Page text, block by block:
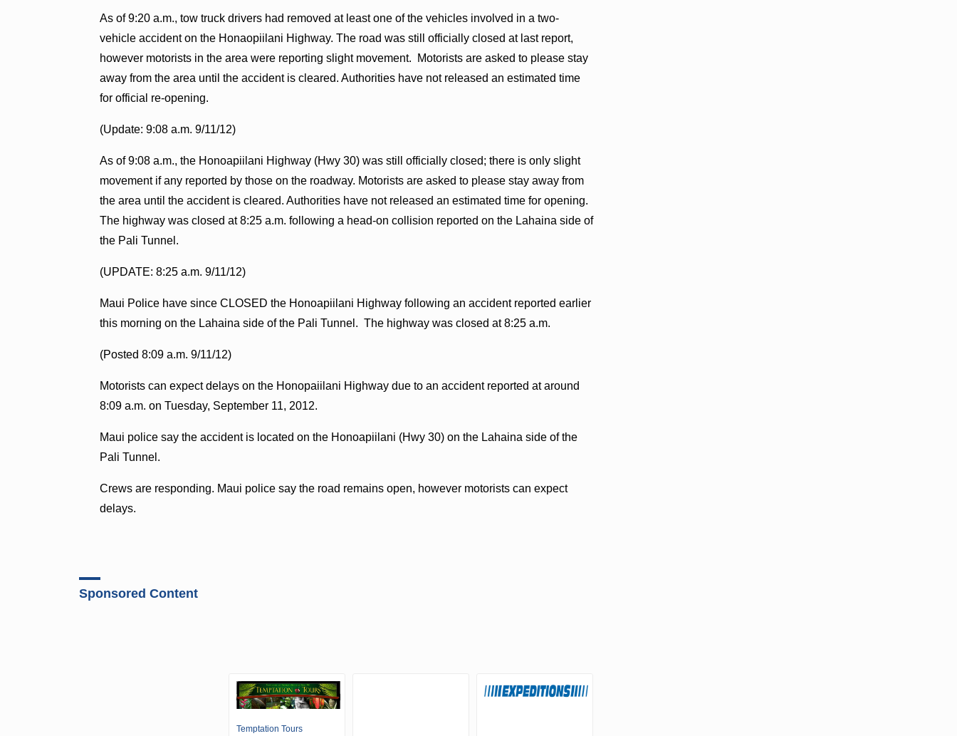
As of 9:20 a.m., tow truck drivers had removed at least one of the vehicles involved in a two-
vehicle accident on the Honaopiilani Highway. The road was still officially closed at last report,
however motorists in the area were reporting slight movement. Motorists are asked to please stay
away from the area until the accident is cleared. Authorities have not released an estimated time
for official re-opening.
(Update: 9:08 a.m. 9/11/12)
As of 9:08 a.m., the Honoapiilani Highway (Hwy 30) was still officially closed; there is only slight
movement if any reported by those on the roadway. Motorists are asked to please stay away from
the area until the accident is cleared. Authorities have not released an estimated time for opening.
The highway was closed at 8:25 a.m. following a head-on collision reported on the Lahaina side of
the Pali Tunnel.
(UPDATE: 8:25 a.m. 9/11/12)
Maui Police have since CLOSED the Honoapiilani Highway following an accident reported earlier
this morning on the Lahaina side of the Pali Tunnel. The highway was closed at 8:25 a.m.
(Posted 8:09 a.m. 9/11/12)
Motorists can expect delays on the Honopaiilani Highway due to an accident reported at around
8:09 a.m. on Tuesday, September 11, 2012.
Maui police say the accident is located on the Honoapiilani (Hwy 30) on the Lahaina side of the
Pali Tunnel.
Crews are responding. Maui police say the road remains open, however motorists can expect
delays.
Sponsored Content
Temptation Tours